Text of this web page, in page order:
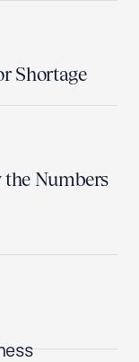
Shortage
Numbers